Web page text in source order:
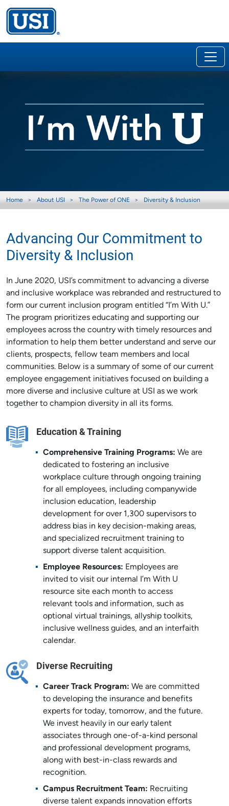
Home About USI The Power of ONE Diversity & Inclusion
Advancing Our Commitment to
Diversity & Inclusion
In June 2020, USI’s commitment to advancing a diverse
and inclusive workplace was rebranded and restructured to
form our current inclusion program entitled “I’m With U.”
The program prioritizes educating and supporting our
employees across the country with timely resources and
information to help them better understand and serve our
clients, prospects, fellow team members and local
communities. Below is a summary of some of our current
employee engagement initiatives focused on building a
more diverse and inclusive culture at USI as we work
together to champion diversity in all its forms.
Education & Training
Comprehensive Training Programs: We are
dedicated to fostering an inclusive
workplace culture through ongoing training
for all employees, including companywide
inclusion education, leadership
development for over 1,300 supervisors to
address bias in key decision-making areas,
and specialized recruitment training to
support diverse talent acquisition.
Employee Resources: Employees are
invited to visit our internal I’m With U
resource site each month to access
relevant tools and information, such as
optional virtual trainings, allyship toolkits,
inclusive wellness guides, and an interfaith
calendar.
Diverse Recruiting
Career Track Program: We are committed
to developing the insurance and benefits
experts for today, tomorrow, and the future.
We invest heavily in our early talent
associates through one-of-a-kind personal
and professional development programs,
along with best-in-class rewards and
recognition.
Campus Recruitment Team: Recruiting
diverse talent expands innovation efforts